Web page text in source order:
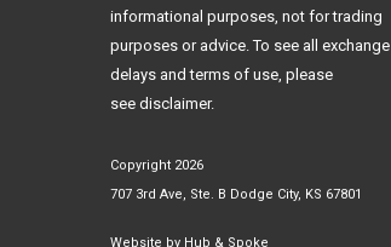
informational purposes, not for trading
purposes or advice. To see all exchange
delays and terms of use, please
see disclaimer.
Copyright 2026
707 3rd Ave, Ste. B Dodge City, KS 67801
Website by Hub & Spoke